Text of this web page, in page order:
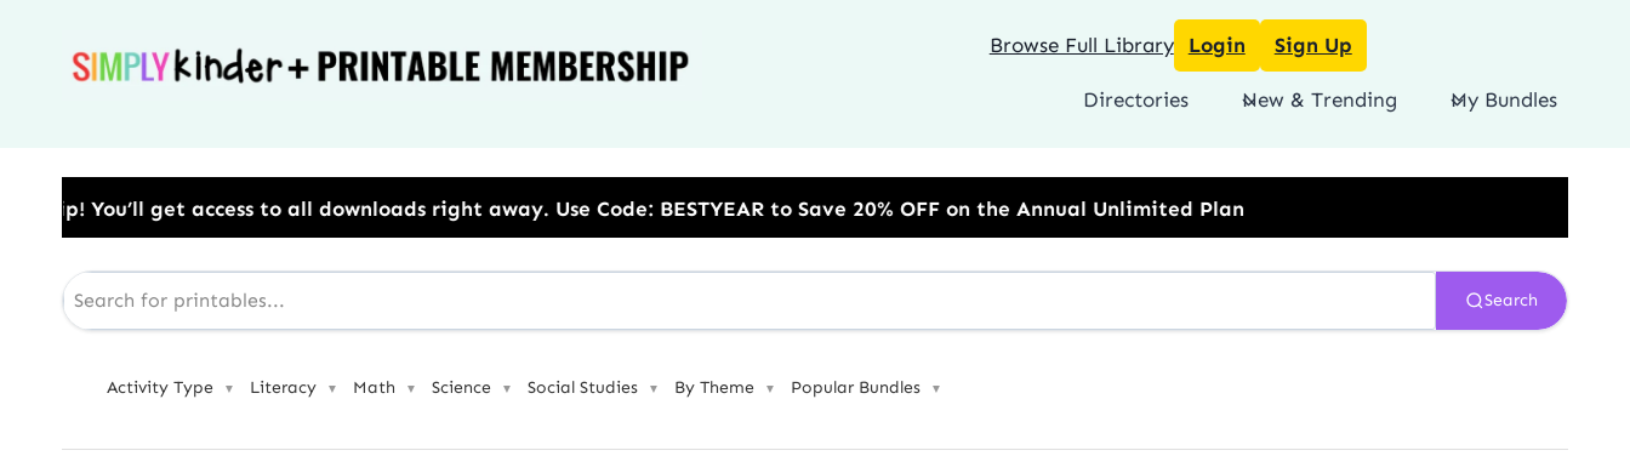
Browse Full Library Login Sign Up
Directories New & Trending My Bundles
to all downloads right away.​ Use Code: BESTYEAR to Save 20% OFF on the Annual Unlimited Plan
Search
Activity Type ▼ Literacy ▼ Math ▼ Science ▼ Social Studies ▼ By Theme ▼ Popular Bundles ▼